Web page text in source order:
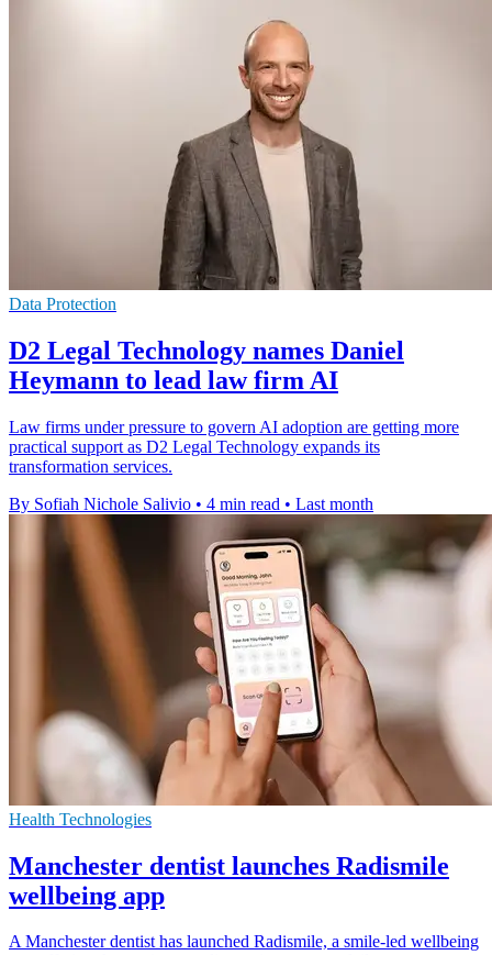
Data Protection
D2 Legal Technology names Daniel
Heymann to lead law firm AI
Law firms under pressure to govern AI adoption are getting more
practical support as D2 Legal Technology expands its
transformation services.
By Sofiah Nichole Salivio • 4 min read • Last month
Health Technologies
Manchester dentist launches Radismile
wellbeing app
A Manchester dentist has launched Radismile, a smile-led wellbeing